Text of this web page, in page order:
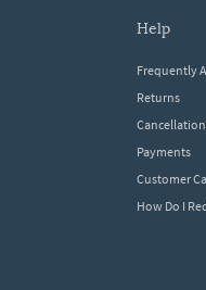
help
Frequently
Returns
Payments
Customer
How Do I